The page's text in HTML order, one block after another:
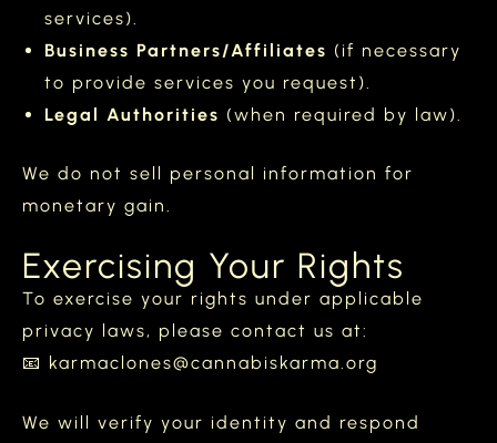
services).
Business Partners/Affiliates (if necessary
to provide services you request).
Legal Authorities (when required by law).
We do not sell personal information for
monetary gain.
Exercising Your Rights
To exercise your rights under applicable
privacy laws, please contact us at:
📧 karmaclones@cannabiskarma.org
We will verify your identity and respond